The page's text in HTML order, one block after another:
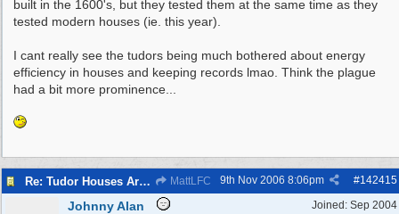
built in the 1600's, but they tested them at the same time as they
tested modern houses (ie. this year).
I cant really see the tudors being much bothered about energy
efficiency in houses and keeping records lmao. Think the plague
had a bit more prominence...
Re: Tudor Houses Are The Most Energy Efficient! MattLFC #142415
9th Nov 2006 8:06pm
Joined: Sep 2004
Johnny Alan